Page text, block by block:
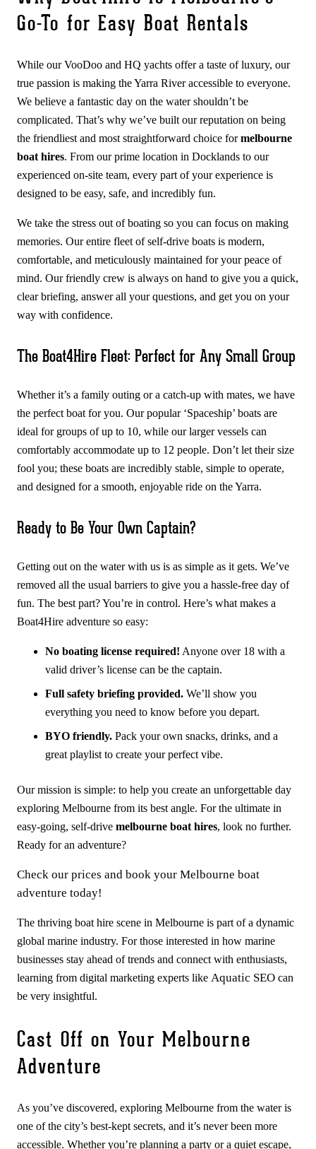
Go-To for Easy Boat Rentals
While our VooDoo and HQ yachts offer a taste of luxury, our
true passion is making the Yarra River accessible to everyone.
We believe a fantastic day on the water shouldn’t be
complicated. That’s why we’ve built our reputation on being
the friendliest and most straightforward choice formelbourne
boat hires. From our prime location in Docklands to our
experienced on-site team, every part of your experience is
designed to be easy, safe, and incredibly fun.
We take the stress out of boating so you can focus on making
memories. Our entire fleet of self-drive boats is modern,
comfortable, and meticulously maintained for your peace of
mind. Our friendly crew is always on hand to give you a quick,
clear briefing, answer all your questions, and get you on your
way with confidence.
The Boat4Hire Fleet: Perfect for Any Small Group
Whether it’s a family outing or a catch-up with mates, we have
the perfect boat for you. Our popular ‘Spaceship’ boats are
ideal for groups of up to 10, while our larger vessels can
comfortably accommodate up to 12 people. Don’t let their size
fool you; these boats are incredibly stable, simple to operate,
and designed for a smooth, enjoyable ride on the Yarra.
Ready to Be Your Own Captain?
Getting out on the water with us is as simple as it gets. We’ve
removed all the usual barriers to give you a hassle-free day of
fun. The best part? You’re in control. Here’s what makes a
Boat4Hire adventure so easy:
No boating license required! Anyone over 18 with a
valid driver’s license can be the captain.
Full safety briefing provided. We’ll show you
everything you need to know before you depart.
BYO friendly. Pack your own snacks, drinks, and a
great playlist to create your perfect vibe.
Our mission is simple: to help you create an unforgettable day
exploring Melbourne from its best angle. For the ultimate in
easy-going, self-drive melbourne boat hires, look no further.
Ready for an adventure?
Check our prices and book your Melbourne boat
adventure today!
The thriving boat hire scene in Melbourne is part of a dynamic
global marine industry. For those interested in how marine
businesses stay ahead of trends and connect with enthusiasts,
learning from digital marketing experts like Aquatic SEO can
be very insightful.
Cast Off on Your Melbourne
Adventure
As you’ve discovered, exploring Melbourne from the water is
one of the city’s best-kept secrets, and it’s never been more
accessible. Whether you’re planning a party or a quiet escape,